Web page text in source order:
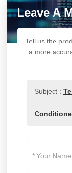
Leave A
Tell us the
a more
Subject :